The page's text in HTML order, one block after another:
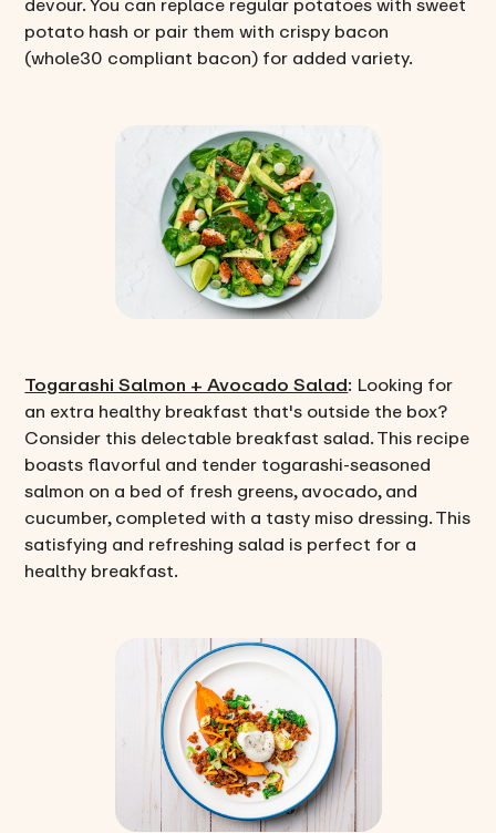
potato hash or pair them with crispy bacon
(whole30 compliant bacon) for added variety.
Togarashi Salmon + Avocado Salad: Looking for
an extra healthy breakfast that's outside the box?
Consider this delectable breakfast salad. This recipe
boasts flavorful and tender togarashi-seasoned
salmon on a bed of fresh greens, avocado, and
cucumber, completed with a tasty miso dressing. This
satisfying and refreshing salad is perfect for a
healthy breakfast.